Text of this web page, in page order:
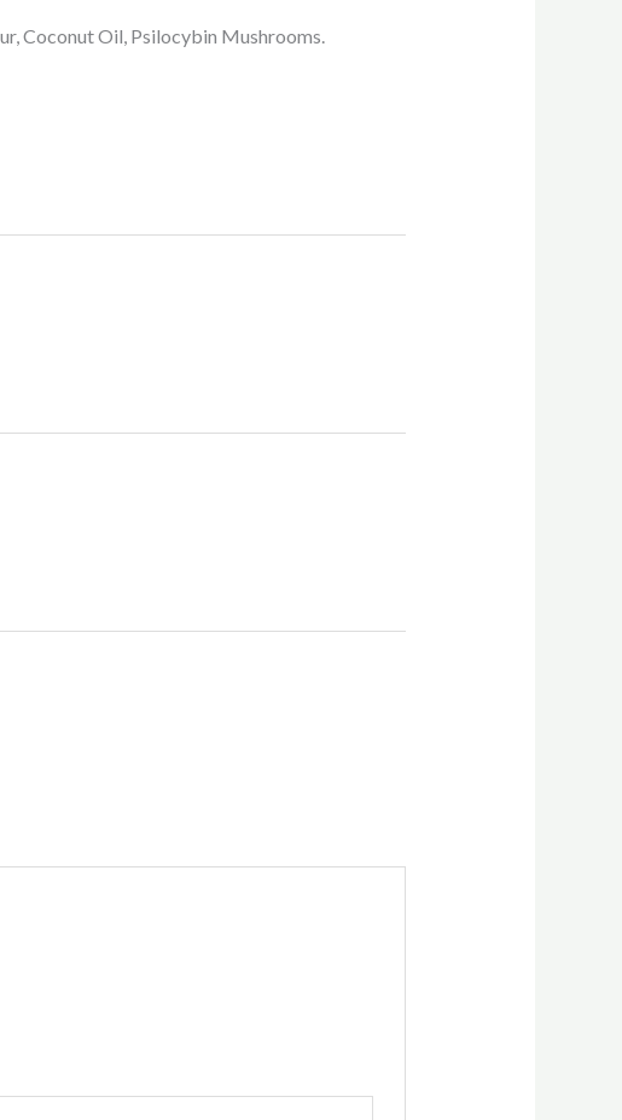
Coconut Oil, Psilocybin Mushrooms.